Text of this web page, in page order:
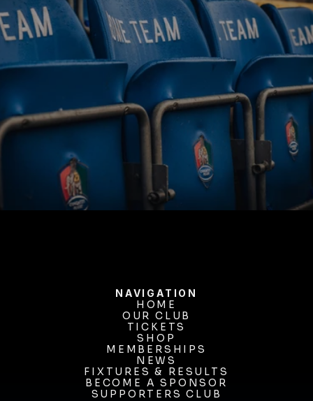
BUY TICKETS
NAVIGATION
HOME
HOME
OUR CLUB
OUR CLUB
TICKETS
TICKETS
SHOP
SHOP
MEMBERSHIPS
MEMBERSHIPS
NEWS
NEWS
FIXTURES & RESULTS
FIXTURES & RESULTS
BECOME A SPONSOR
BECOME A SPONSOR
SUPPORTERS CLUB